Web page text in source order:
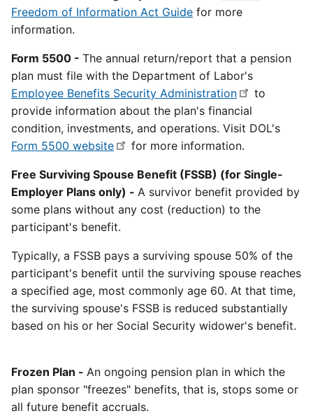
Freedom of Information Act Guide for more
information.
Form 5500 - The annual return/report that a pension
plan must file with the Department of Labor's
Employee Benefits Security Administration
to
provide information about the plan's financial
condition, investments, and operations. Visit DOL's
Form 5500 website
for more information.
Free Surviving Spouse Benefit (FSSB) (for Single-
Employer Plans only) - A survivor benefit provided by
some plans without any cost (reduction) to the
participant's benefit.
Typically, a FSSB pays a surviving spouse 50% of the
participant's benefit until the surviving spouse reaches
a specified age, most commonly age 60. At that time,
the surviving spouse's FSSB is reduced substantially
based on his or her Social Security widower's benefit.
Frozen Plan - An ongoing pension plan in which the
plan sponsor "freezes" benefits, that is, stops some or
all future benefit accruals.